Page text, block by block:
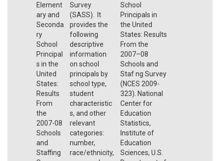
Element
ary and
Seconda
ry
School
Principal
s in the
United
States:
Results
From
the
2007-08
Schools
and
Staffing
Survey
(SASS). It
provides the
following
descriptive
information
on school
principals by
school type,
student
characteristic
s, and other
relevant
categories:
number,
race/ethnicity,
School
Principals in
the United
States: Results
From the
2007–08
Schools and
Staf ng Survey
(NCES 2009-
323). National
Center for
Education
Statistics,
Institute of
Education
Sciences, U.S.